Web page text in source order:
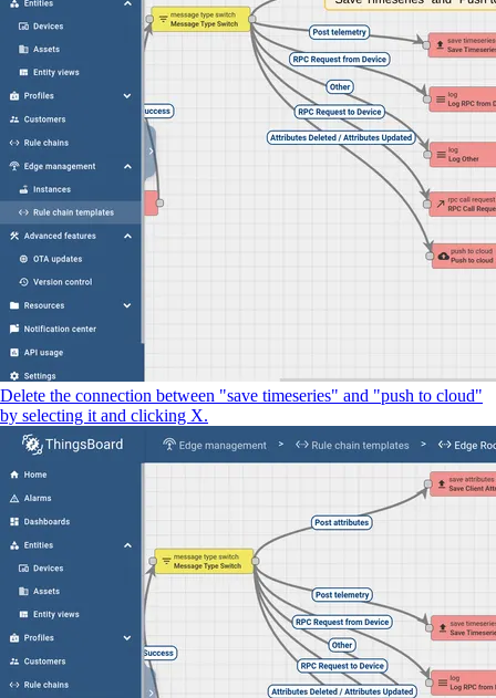
Delete the connection between "save timeseries" and "push to cloud"
by selecting it and clicking X.